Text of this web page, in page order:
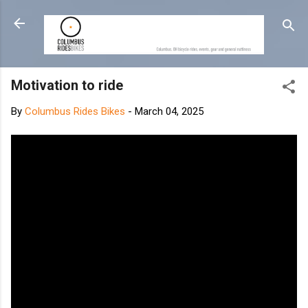
Skip to main content
Motivation to ride
By Columbus Rides Bikes - March 04, 2025